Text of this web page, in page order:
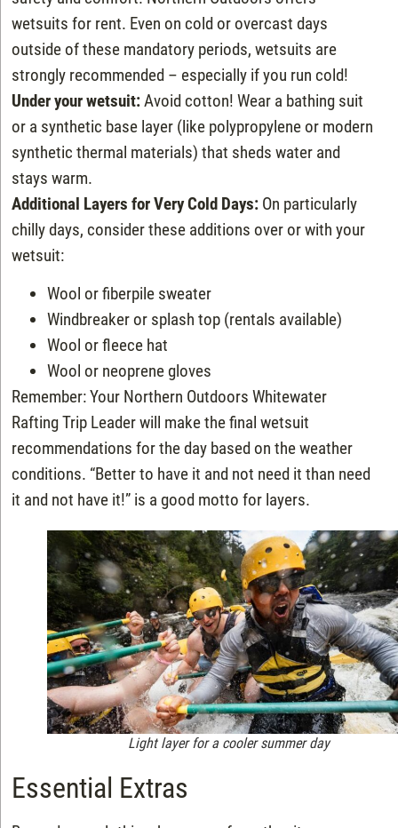
wetsuits for rent. Even on cold or overcast days
outside of these mandatory periods, wetsuits are
strongly recommended – especially if you run cold!
Under your wetsuit:Avoid cotton! Wear a bathing suit
or a synthetic base layer (like polypropylene or modern
synthetic thermal materials) that sheds water and
stays warm.
Additional Layers for Very Cold Days: On particularly
chilly days, consider these additions over or with your
wetsuit:
Wool or fiberpile sweater
Windbreaker or splash top (rentals available)
Wool or fleece hat
Wool or neoprene gloves
Remember: Your Northern Outdoors Whitewater
Rafting Trip Leader will make the final wetsuit
recommendations for the day based on the weather
conditions. “Better to have it and not need it than need
it and not have it!” is a good motto for layers.
Light layer for a cooler summer day
Essential Extras